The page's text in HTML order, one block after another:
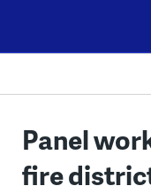
content
Panel
fire